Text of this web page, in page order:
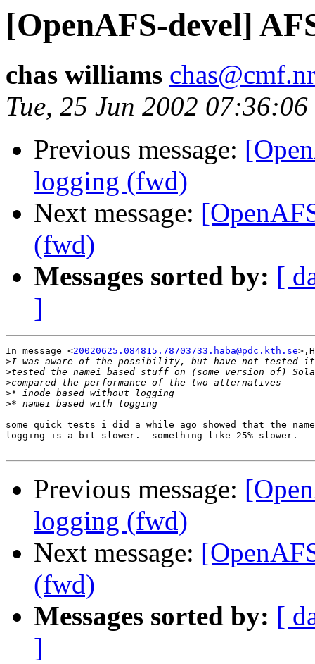
[OpenAFS-devel]
chas williams
Tue, 25 Jun 2002
Previous message:
logging (fwd)
Next message:
(fwd)
Messages sorted by: [
]
In message <20020625.084815.78703733.haba@pdc.kth.se
>
>
>
>
>
some quick tests i did a while ago showed that the
logging is a bit slower.  something like 25% slower.
Previous message:
logging (fwd)
Next message:
(fwd)
Messages sorted by: [
]